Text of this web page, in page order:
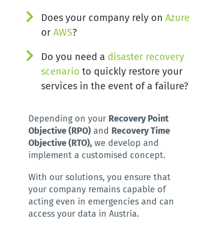
Does your company rely on Azure
or AWS?
Do you need a disaster recovery
scenario to quickly restore your
services in the event of a failure?
Depending on your Recovery Point
Objective (RPO) and Recovery Time
Objective (RTO), we develop and
implement a customised concept.
With our solutions, you ensure that
your company remains capable of
acting even in emergencies and can
access your data in Austria.